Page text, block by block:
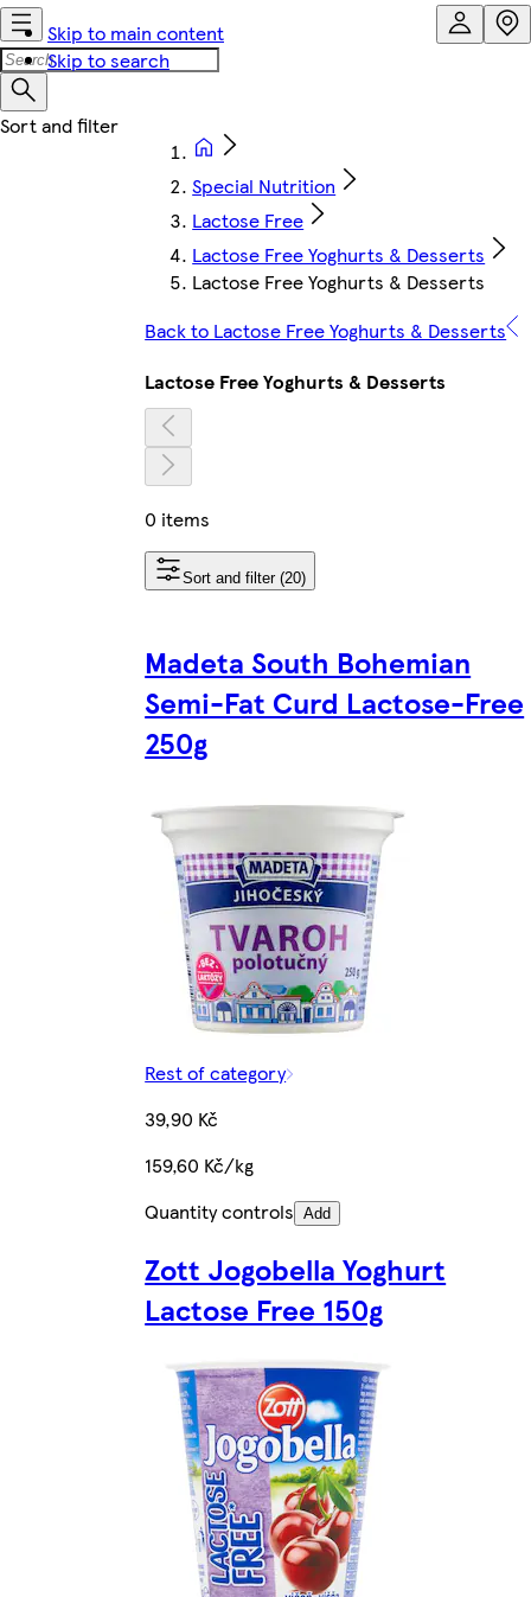
Skip to main content
Skip to search
Special Nutrition
Lactose Free
Lactose Free Yoghurts & Desserts
Lactose Free Yoghurts & Desserts
Back to Lactose Free Yoghurts & Desserts
Lactose Free Yoghurts & Desserts
0 items
Sort and filter (20)
Madeta South Bohemian
Semi-Fat Curd Lactose-Free
250g
Rest of category
39,90 Kč
159,60 Kč/kg
Quantity controls Add
Zott Jogobella Yoghurt
Lactose Free 150g